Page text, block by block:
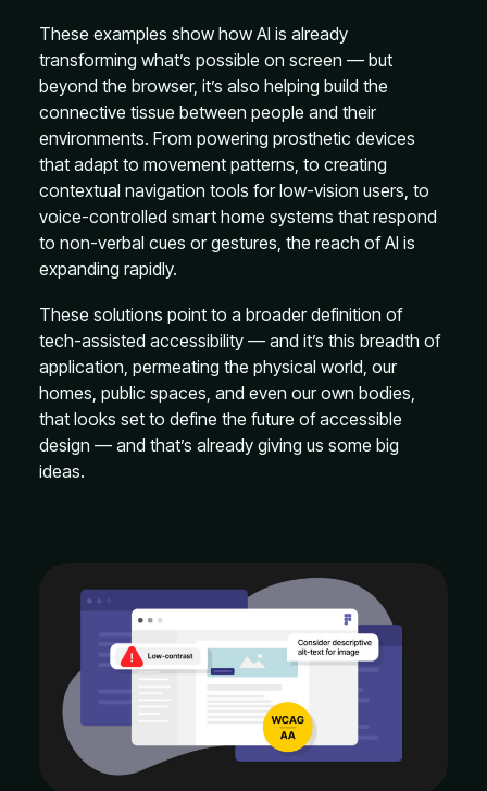
These examples show how AI is already
transforming what’s possible on screen — but
beyond the browser, it’s also helping build the
connective tissue between people and their
environments. From powering prosthetic devices
that adapt to movement patterns, to creating
contextual navigation tools for low-vision users, to
voice-controlled smart home systems that respond
to non-verbal cues or gestures, the reach of AI is
expanding rapidly.
These solutions point to a broader definition of
tech-assisted accessibility — and it’s this breadth of
application, permeating the physical world, our
homes, public spaces, and even our own bodies,
that looks set to define the future of accessible
design — and that’s already giving us some big
ideas.